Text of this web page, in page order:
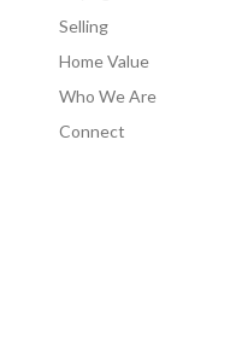
Selling
Home Value
Who We Are
Connect